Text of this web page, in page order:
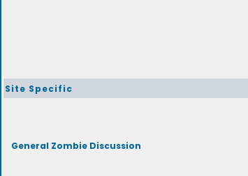
Site Specific
General Zombie Discussion